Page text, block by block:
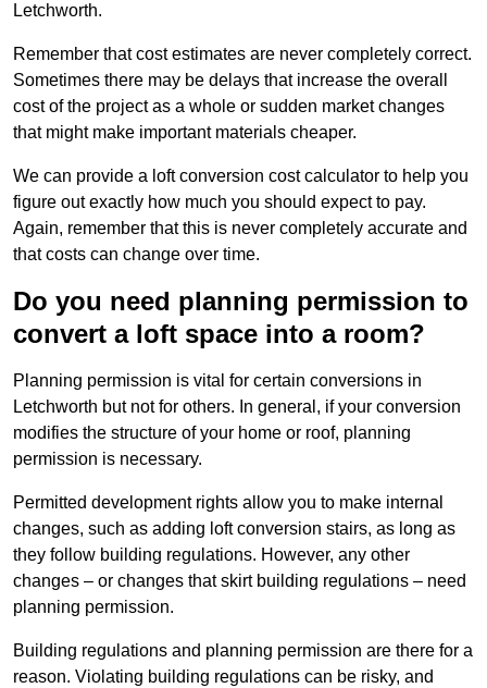
Letchworth.
Remember that cost estimates are never completely correct.
Sometimes there may be delays that increase the overall
cost of the project as a whole or sudden market changes
that might make important materials cheaper.
We can provide a loft conversion cost calculator to help you
figure out exactly how much you should expect to pay.
Again, remember that this is never completely accurate and
that costs can change over time.
Do you need planning permission to
convert a loft space into a room?
Planning permission is vital for certain conversions in
Letchworth but not for others. In general, if your conversion
modifies the structure of your home or roof, planning
permission is necessary.
Permitted development rights allow you to make internal
changes, such as adding loft conversion stairs, as long as
they follow building regulations. However, any other
changes – or changes that skirt building regulations – need
planning permission.
Building regulations and planning permission are there for a
reason. Violating building regulations can be risky, and